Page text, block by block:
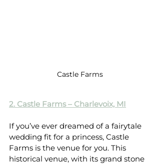
Castle Farms
2. Castle Farms – Charlevoix, MI
If you’ve ever dreamed of a fairytale
wedding fit for a princess, Castle
Farms is the venue for you. This
historical venue, with its grand stone